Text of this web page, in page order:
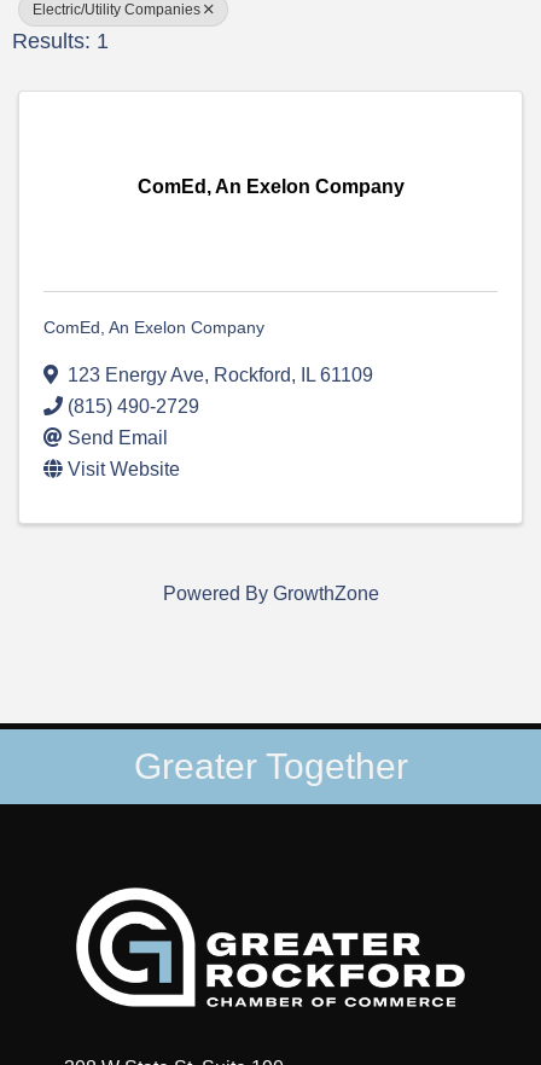
Electric/Utility Companies
Results: 1
ComEd, An Exelon Company
ComEd, An Exelon Company
123 Energy Ave, Rockford, IL 61109
(815) 490-2729
Send Email
Visit Website
Powered By GrowthZone
Greater Together